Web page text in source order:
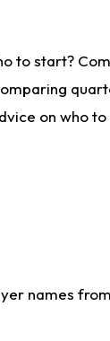
to start?
on who
names